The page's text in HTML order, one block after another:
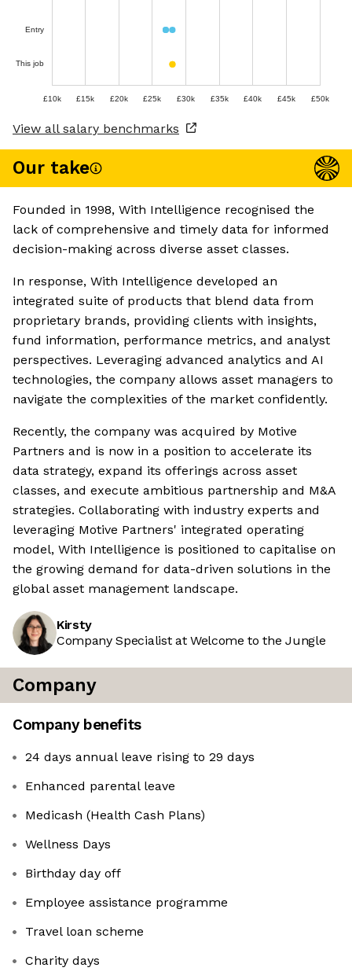
Entry
This job
£10k £15k £20k £25k £30k £35k £40k £45k £50k
View all salary benchmarks
Our take
Founded in 1998, With Intelligence recognised the
lack of comprehensive and timely data for informed
decision-making across diverse asset classes.
In response, With Intelligence developed an
integrated suite of products that blend data from
proprietary brands, providing clients with insights,
fund information, performance metrics, and analyst
perspectives. Leveraging advanced analytics and AI
technologies, the company allows asset managers to
navigate the complexities of the market confidently.
Recently, the company was acquired by Motive
Partners and is now in a position to accelerate its
data strategy, expand its offerings across asset
classes, and execute ambitious partnership and M&A
strategies. Collaborating with industry experts and
leveraging Motive Partners' integrated operating
model, With Intelligence is positioned to capitalise on
the growing demand for data-driven solutions in the
global asset management landscape.
Kirsty
Company Specialist at Welcome to the Jungle
Company
Company benefits
24 days annual leave rising to 29 days
Enhanced parental leave
Medicash (Health Cash Plans)
Wellness Days
Birthday day off
Employee assistance programme
Travel loan scheme
Charity days